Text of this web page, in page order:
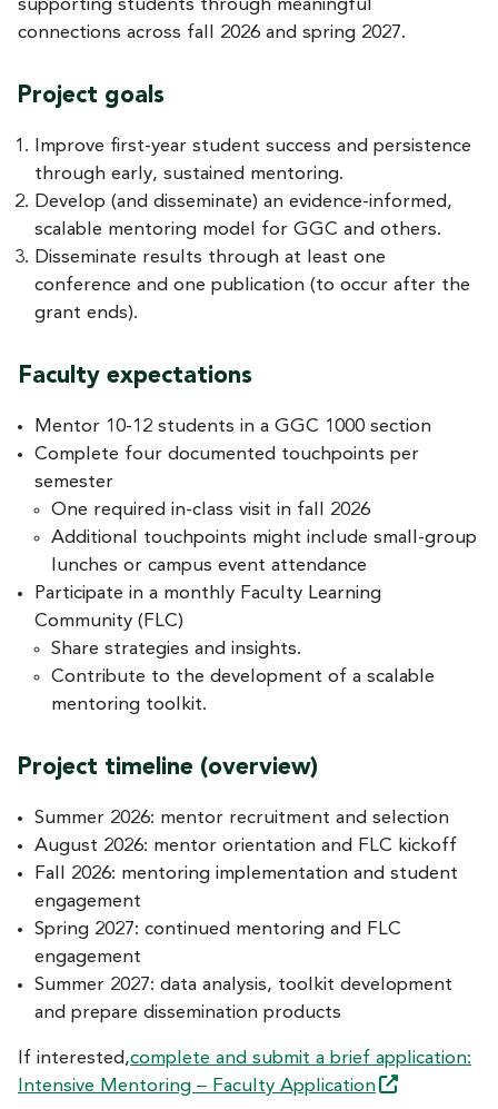
supporting students through meaningful
connections across fall 2026 and spring 2027.
Project goals
Improve first-year student success and persistence
through early, sustained mentoring.
Develop (and disseminate) an evidence-informed,
scalable mentoring model for GGC and others.
Disseminate results through at least one
conference and one publication (to occur after the
grant ends).
Faculty expectations
Mentor 10-12 students in a GGC 1000 section
Complete four documented touchpoints per
semester
One required in-class visit in fall 2026
Additional touchpoints might include small-group
lunches or campus event attendance
Participate in a monthly Faculty Learning
Community (FLC)
Share strategies and insights.
Contribute to the development of a scalable
mentoring toolkit.
Project timeline (overview)
Summer 2026: mentor recruitment and selection
August 2026: mentor orientation and FLC kickoff
Fall 2026: mentoring implementation and student
engagement
Spring 2027: continued mentoring and FLC
engagement
Summer 2027: data analysis, toolkit development
and prepare dissemination products
If interested,complete and submit a brief application:
Intensive Mentoring – Faculty Application